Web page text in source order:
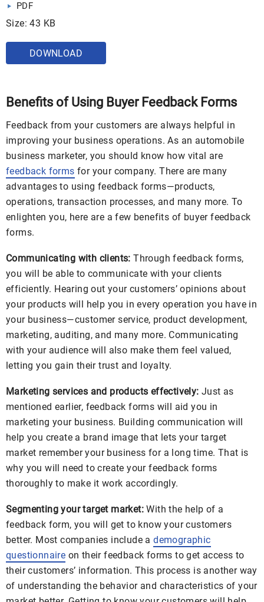
PDF
Size: 43 KB
DOWNLOAD
Benefits of Using Buyer Feedback Forms
Feedback from your customers are always helpful in
improving your business operations. As an automobile
business marketer, you should know how vital are
feedback forms for your company. There are many
advantages to using feedback forms—products,
operations, transaction processes, and many more. To
enlighten you, here are a few benefits of buyer feedback
forms.
Communicating with clients: Through feedback forms,
you will be able to communicate with your clients
efficiently. Hearing out your customers’ opinions about
your products will help you in every operation you have in
your business—customer service, product development,
marketing, auditing, and many more. Communicating
with your audience will also make them feel valued,
letting you gain their trust and loyalty.
Marketing services and products effectively: Just as
mentioned earlier, feedback forms will aid you in
marketing your business. Building communication will
help you create a brand image that lets your target
market remember your business for a long time. That is
why you will need to create your feedback forms
thoroughly to make it work accordingly.
Segmenting your target market: With the help of a
feedback form, you will get to know your customers
better. Most companies include ademographic
questionnaire on their feedback forms to get access to
their customers’ information. This process is another way
of understanding the behavior and characteristics of your